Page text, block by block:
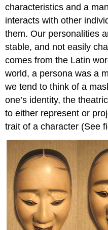
characteristics and a
interacts with other
them. Our personalities
stable, and not easily
comes from the Latin
world, a persona was a
we tend to think of a
one’s identity, the
to either represent or
trait of a character (See